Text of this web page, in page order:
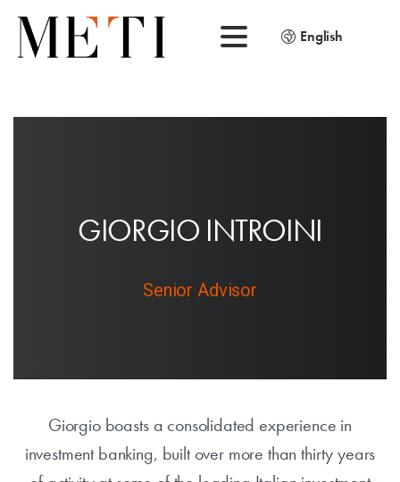
English
GIORGIO INTROINI
Senior Advisor
Giorgio boasts a consolidated experience in
investment banking, built over more than thirty years